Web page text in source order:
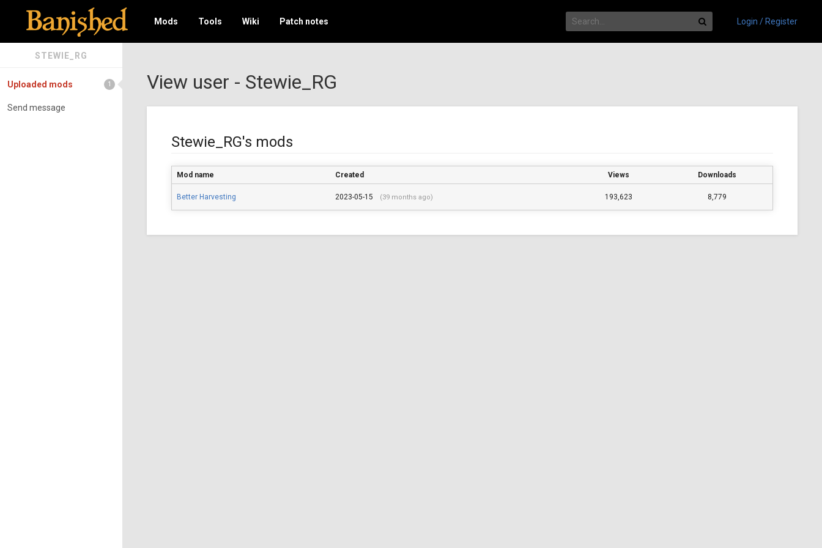
Mods Tools Wiki Patch notes Login / Register
STEWIE_RG
Uploaded mods 1
Send message
View user - Stewie_RG
Stewie_RG's mods
Mod name Created Views Downloads
Better Harvesting 2023-05-15 (39 months ago) 193,623 8,779